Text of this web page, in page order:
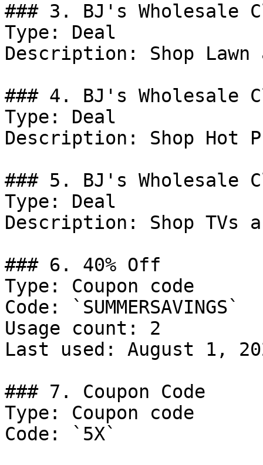
### 3. BJ's Wholesale
Type: Deal
Description: Shop Lawn
### 4. BJ's Wholesale
Type: Deal
Description: Shop Hot
### 5. BJ's Wholesale
Type: Deal
Description: Shop TVs
### 6. 40% Off
Type: Coupon code
Code: `SUMMERSAVINGS`
Usage count: 2
Last used: August 1,
### 7. Coupon Code
Type: Coupon code
Code: `5X`